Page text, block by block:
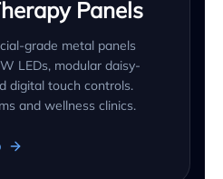
Panels
grade metal panels
LEDs, modular daisy-
digital touch controls.
and wellness clinics.